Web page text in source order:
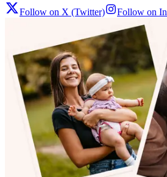
Follow on X (Twitter) Follow on